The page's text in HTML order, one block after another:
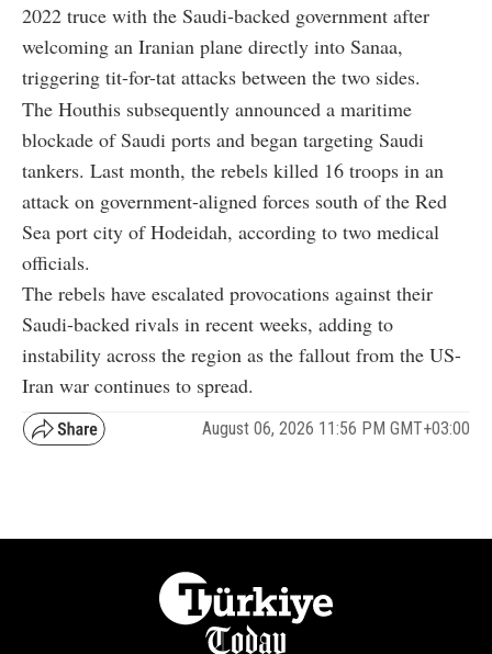
2022 truce with the Saudi-backed government after
welcoming an Iranian plane directly into Sanaa,
triggering tit-for-tat attacks between the two sides.
The Houthis subsequently announced a maritime
blockade of Saudi ports and began targeting Saudi
tankers. Last month, the rebels killed 16 troops in an
attack on government-aligned forces south of the Red
Sea port city of Hodeidah, according to two medical
officials.
The rebels have escalated provocations against their
Saudi-backed rivals in recent weeks, adding to
instability across the region as the fallout from the US-
Iran war continues to spread.
August 06, 2026 11:56 PM GMT+03:00